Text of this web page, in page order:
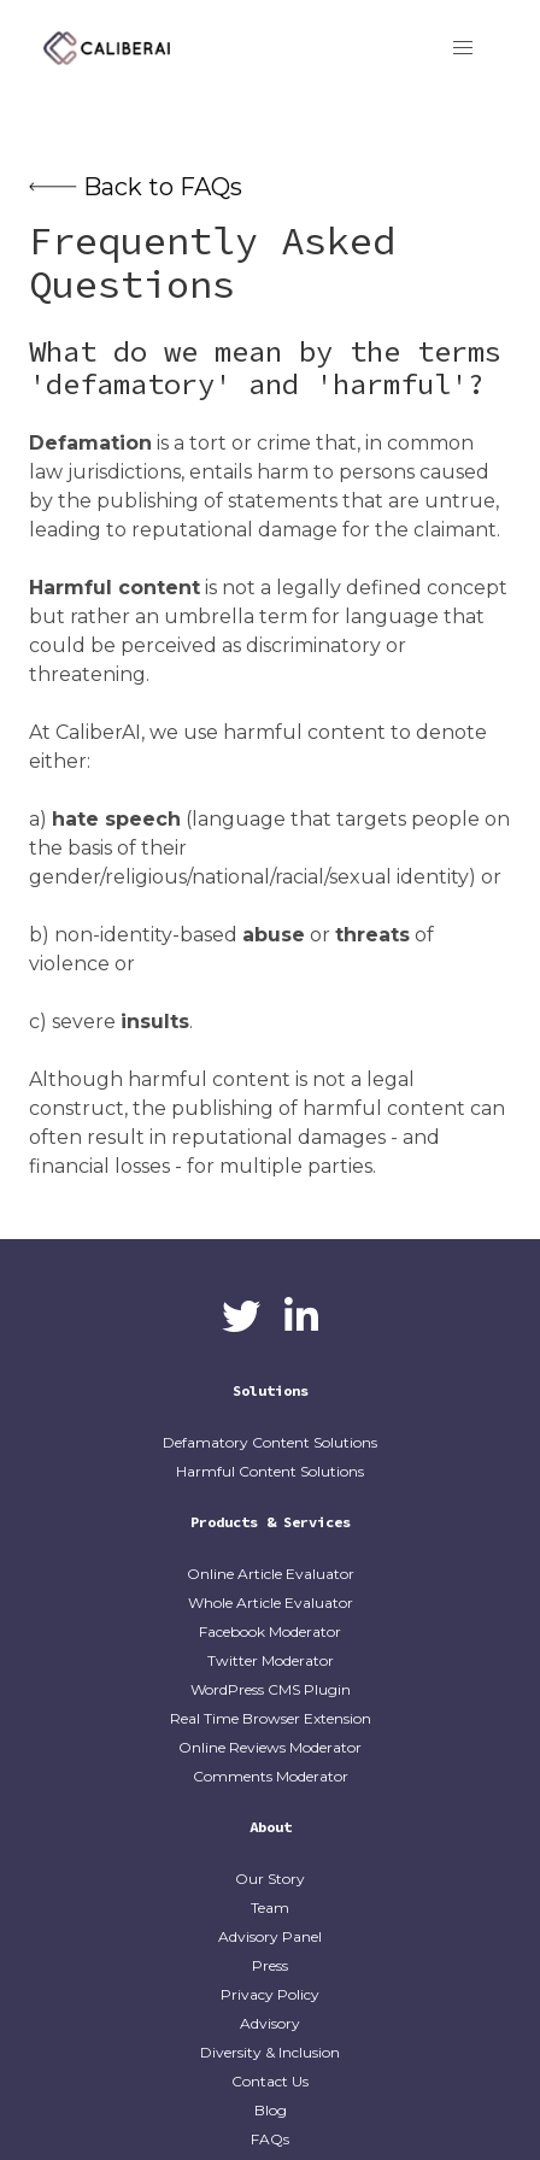
CaliberAI
Back to FAQs
Frequently Asked
Questions
What do we mean by the terms
'defamatory' and 'harmful'?
Defamation is a tort or crime that, in common
law jurisdictions, entails harm to persons caused
by the publishing of statements that are untrue,
leading to reputational damage for the claimant.
Harmful content is not a legally defined concept
but rather an umbrella term for language that
could be perceived as discriminatory or
threatening.
At CaliberAI, we use harmful content to denote
either:
a) hate speech (language that targets people on
the basis of their
gender/religious/national/racial/sexual identity) or
b) non-identity-based abuse or threats of
violence or
c) severe insults.
Although harmful content is not a legal
construct, the publishing of harmful content can
often result in reputational damages - and
financial losses - for multiple parties.
CaliberAICaliberAI on LinkedIn
Solutions
Defamatory Content Solutions
Harmful Content Solutions
Products & Services
Online Article Evaluator
Whole Article Evaluator
Facebook Moderator
Twitter Moderator
WordPress CMS Plugin
Real Time Browser Extension
Online Reviews Moderator
Comments Moderator
About
Our Story
Team
Advisory Panel
Press
Privacy Policy
Advisory
Diversity & Inclusion
Contact Us
Blog
FAQs